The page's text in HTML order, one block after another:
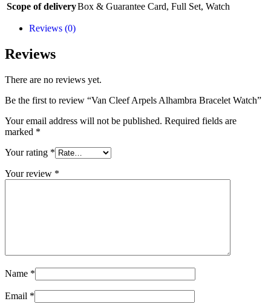
Scope of deliveryBox & Guarantee Card, Full Set, Watch
Reviews (0)
Reviews
There are no reviews yet.
Be the first to review “Van Cleef Arpels Alhambra Bracelet Watch”
Your email address will not be published. Required fields are
marked *
Your rating *
Your review *
Name *
Email *